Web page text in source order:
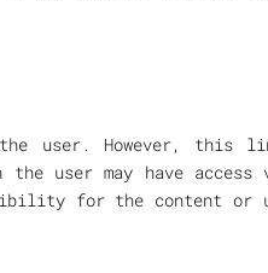
user. However, this
the user may have
for the content or